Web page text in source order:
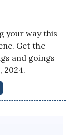
your way this
Get the
and goings
2024.